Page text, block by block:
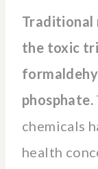
Traditional
the toxic
phosphate.
chemicals
health